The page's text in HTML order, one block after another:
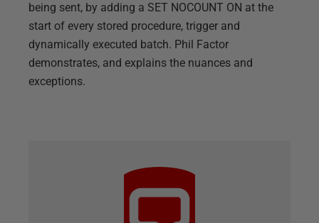
being sent, by adding a SET NOCOUNT ON at the
start of every stored procedure, trigger and
dynamically executed batch. Phil Factor
demonstrates, and explains the nuances and
exceptions.